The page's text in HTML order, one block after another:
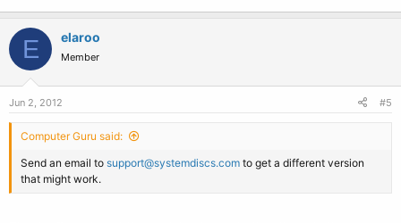
E elaroo
Member
Jun 2, 2012 #5
Computer Guru said:
Send an email to support@systemdiscs.com to get a different version
that might work.